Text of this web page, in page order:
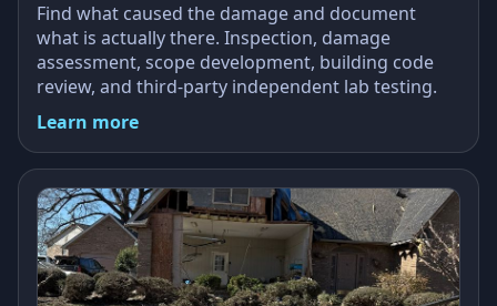
Find what caused the damage and document
what is actually there. Inspection, damage
assessment, scope development, building code
review, and third-party independent lab testing.
Learn more